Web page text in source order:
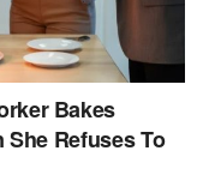
Bakes
She Refuses To